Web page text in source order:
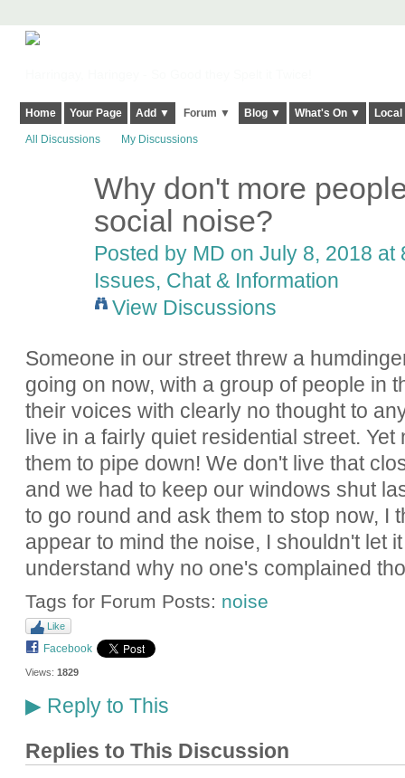
Home Your Page Add ▼ Forum ▼ Blog ▼ What's On ▼
All Discussions My Discussions
Why don't more
social noise?
Posted by MD on July 8, 2018 at
Issues, Chat & Information
View Discussions
Someone in our street threw a
going on now, with a group of people in
their voices with clearly no thought to
live in a fairly quiet residential street.
them to pipe down! We don't live that
and we had to keep our windows shut
to go round and ask them to stop now, I
appear to mind the noise, I shouldn't let
understand why no one's complained
Tags for Forum Posts: noise
Like
Facebook
Views: 1829
▶Reply to This
Replies to This Discussion